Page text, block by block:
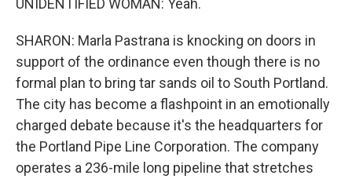
UNIDENTIFIED WOMAN: Yeah.
SHARON: Marla Pastrana is knocking on doors in
support of the ordinance even though there is no
formal plan to bring tar sands oil to South Portland.
The city has become a flashpoint in an emotionally
charged debate because it's the headquarters for
the Portland Pipe Line Corporation. The company
operates a 236-mile long pipeline that stretches